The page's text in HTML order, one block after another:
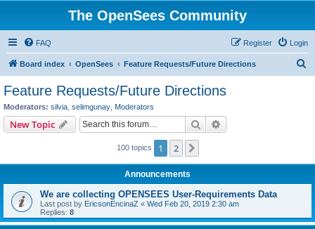
The OpenSees Community
FAQ Login
Register
Board index OpenSees Feature Requests/Future Directions
Feature Requests/Future Directions
Moderators: silvia selimgunay Moderators
New Topic Search
100 topics 1 2
Announcements
We are collecting OPENSEES User-Requirements Data
Last post by EricsonEncinaZ « Wed Feb 20, 2019 2:30 am
Replies: 8